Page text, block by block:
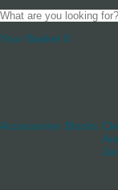
Your Basket 0
Accessories Blocks